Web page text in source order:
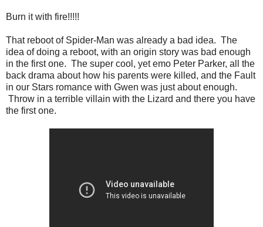
Burn it with fire!!!!!
That reboot of Spider-Man was already a bad idea. The
idea of doing a reboot, with an origin story was bad enough
in the first one. The super cool, yet emo Peter Parker, all the
back drama about how his parents were killed, and the Fault
in our Stars romance with Gwen was just about enough.
Throw in a terrible villain with the Lizard and there you have
the first one.